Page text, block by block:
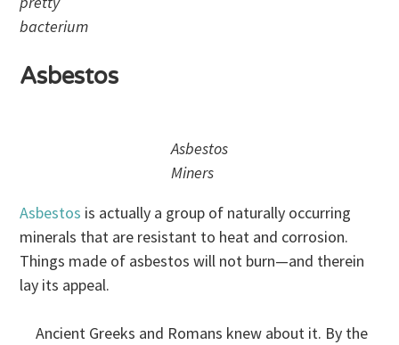
bacterium
Asbestos
Asbestos
Miners
Asbestos is actually a group of naturally occurring
minerals that are resistant to heat and corrosion.
Things made of asbestos will not burn—and therein
lay its appeal.
Ancient Greeks and Romans knew about it. By the